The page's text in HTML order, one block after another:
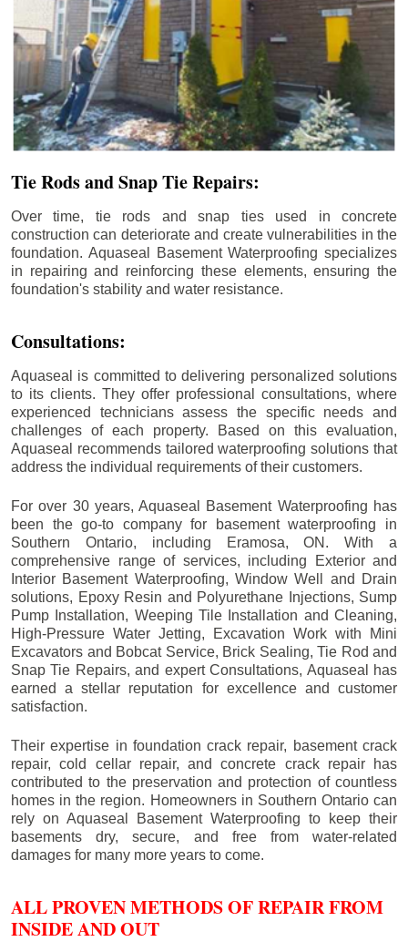
Tie Rods and Snap Tie Repairs:
Over time, tie rods and snap ties used in concrete
construction can deteriorate and create vulnerabilities in the
foundation. Aquaseal Basement Waterproofing specializes
in repairing and reinforcing these elements, ensuring the
foundation's stability and water resistance.
Consultations:
Aquaseal is committed to delivering personalized solutions
to its clients. They offer professional consultations, where
experienced technicians assess the specific needs and
challenges of each property. Based on this evaluation,
Aquaseal recommends tailored waterproofing solutions that
address the individual requirements of their customers.
For over 30 years, Aquaseal Basement Waterproofing has
been the go-to company for basement waterproofing in
Southern Ontario, including
Eramosa, ON. With a
comprehensive range of services, including Exterior and
Interior Basement Waterproofing, Window Well and Drain
solutions, Epoxy Resin and Polyurethane Injections, Sump
Pump Installation, Weeping Tile Installation and Cleaning,
High-Pressure Water Jetting, Excavation Work with Mini
Excavators and Bobcat Service, Brick Sealing, Tie Rod and
Snap Tie Repairs, and expert Consultations, Aquaseal has
earned a stellar reputation for excellence and customer
satisfaction.
Their expertise in foundation crack repair, basement crack
repair, cold cellar repair, and concrete crack repair has
contributed to the preservation and protection of countless
homes in the region. Homeowners in Southern Ontario can
rely on Aquaseal Basement Waterproofing to keep their
basements dry, secure, and free from water-related
damages for many more years to come.
ALL PROVEN METHODS OF REPAIR FROM
INSIDE AND OUT